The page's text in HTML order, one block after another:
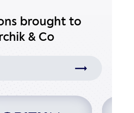
brought to
& Co